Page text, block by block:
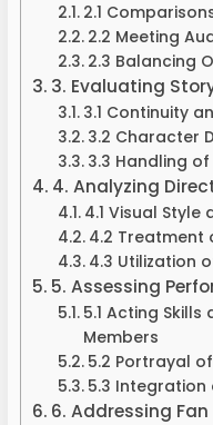
2.1
2.2 Meeting
2.3 Balancing
3. Evaluating
3.1 Continuity
3.2 Character
3.3 Handling
4. Analyzing
4.1 Visual
4.2 Treatment
4.3 Utilization
5. Assessing
5.1 Acting
Members
5.2 Portrayal
5.3 Integration
6. Addressing